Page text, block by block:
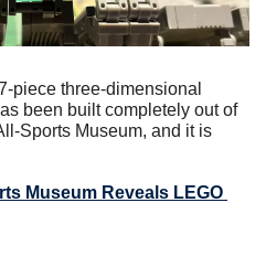
piece three-dimensional
been built completely out of
Museum Reveals LEGO